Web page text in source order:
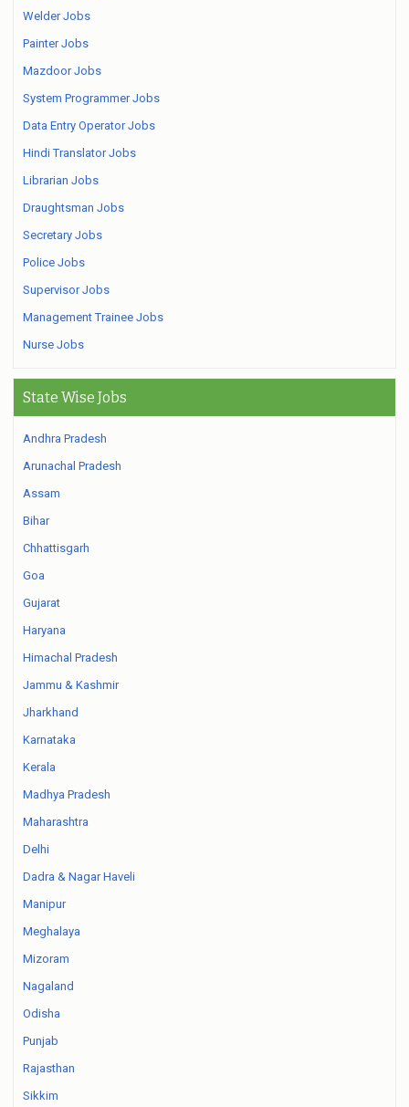
Welder Jobs
Painter Jobs
Mazdoor Jobs
System Programmer Jobs
Data Entry Operator Jobs
Hindi Translator Jobs
Librarian Jobs
Draughtsman Jobs
Secretary Jobs
Police Jobs
Supervisor Jobs
Management Trainee Jobs
Nurse Jobs
State Wise Jobs
Andhra Pradesh
Arunachal Pradesh
Assam
Bihar
Chhattisgarh
Goa
Gujarat
Haryana
Himachal Pradesh
Jammu & Kashmir
Jharkhand
Karnataka
Kerala
Madhya Pradesh
Maharashtra
Delhi
Dadra & Nagar Haveli
Manipur
Meghalaya
Mizoram
Nagaland
Odisha
Punjab
Rajasthan
Sikkim